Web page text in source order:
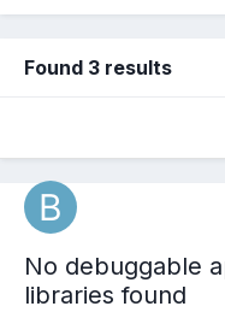
Found 3 results
No debuggable
libraries found